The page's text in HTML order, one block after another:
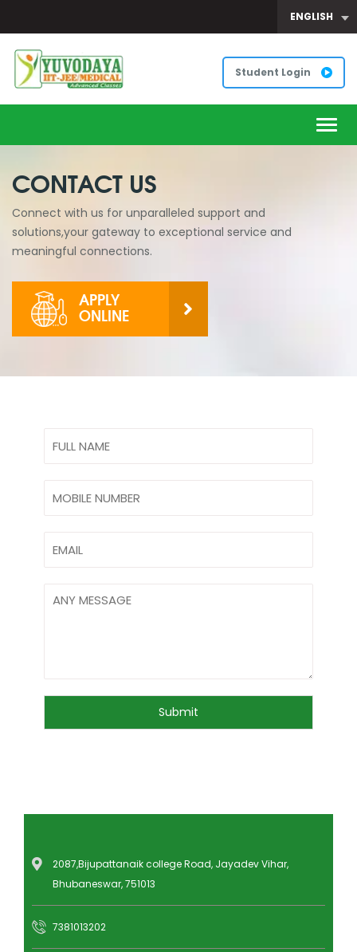
ENGLISH
Student Login
CONTACT US
Connect with us for unparalleled support and
solutions,your gateway to exceptional service and
meaningful connections.
APPLY
ONLINE
Submit
2087,Bijupattanaik college Road, Jayadev Vihar,
Bhubaneswar, 751013
7381013202